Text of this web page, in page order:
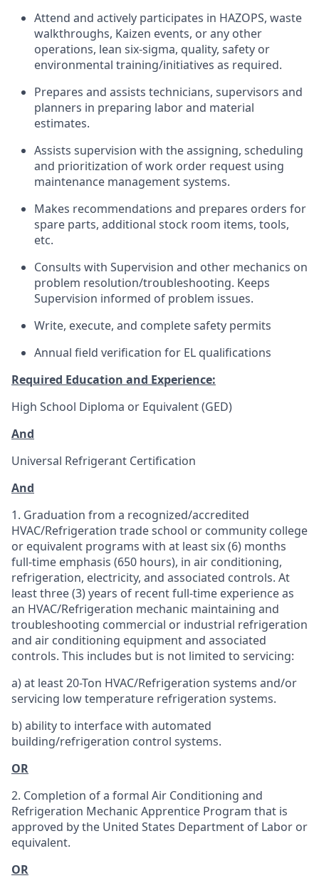
Attend and actively participates in HAZOPS, waste
walkthroughs, Kaizen events, or any other
operations, lean six-sigma, quality, safety or
environmental training/initiatives as required.
Prepares and assists technicians, supervisors and
planners in preparing labor and material
estimates.
Assists supervision with the assigning, scheduling
and prioritization of work order request using
maintenance management systems.
Makes recommendations and prepares orders for
spare parts, additional stock room items, tools,
etc.
Consults with Supervision and other mechanics on
problem resolution/troubleshooting. Keeps
Supervision informed of problem issues.
Write, execute, and complete safety permits
Annual field verification for EL qualifications
Required Education and Experience:
High School Diploma or Equivalent (GED)
And
Universal Refrigerant Certification
And
1. Graduation from a recognized/accredited
HVAC/Refrigeration trade school or community college
or equivalent programs with at least six (6) months
full-time emphasis (650 hours), in air conditioning,
refrigeration, electricity, and associated controls. At
least three (3) years of recent full-time experience as
an HVAC/Refrigeration mechanic maintaining and
troubleshooting commercial or industrial refrigeration
and air conditioning equipment and associated
controls. This includes but is not limited to servicing:
a) at least 20-Ton HVAC/Refrigeration systems and/or
servicing low temperature refrigeration systems.
b) ability to interface with automated
building/refrigeration control systems.
OR
2. Completion of a formal Air Conditioning and
Refrigeration Mechanic Apprentice Program that is
approved by the United States Department of Labor or
equivalent.
OR